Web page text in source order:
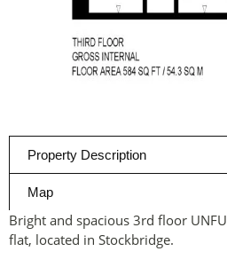
Property Description
Map
Bright and spacious 3rd floor
flat, located in Stockbridge.